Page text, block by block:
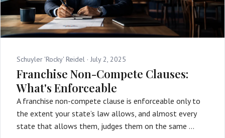
Schuyler 'Rocky' Reidel · July 2, 2025
Franchise Non-Compete Clauses:
What's Enforceable
A franchise non-compete clause is enforceable only to
the extent your state’s law allows, and almost every
state that allows them, judges them on the same …